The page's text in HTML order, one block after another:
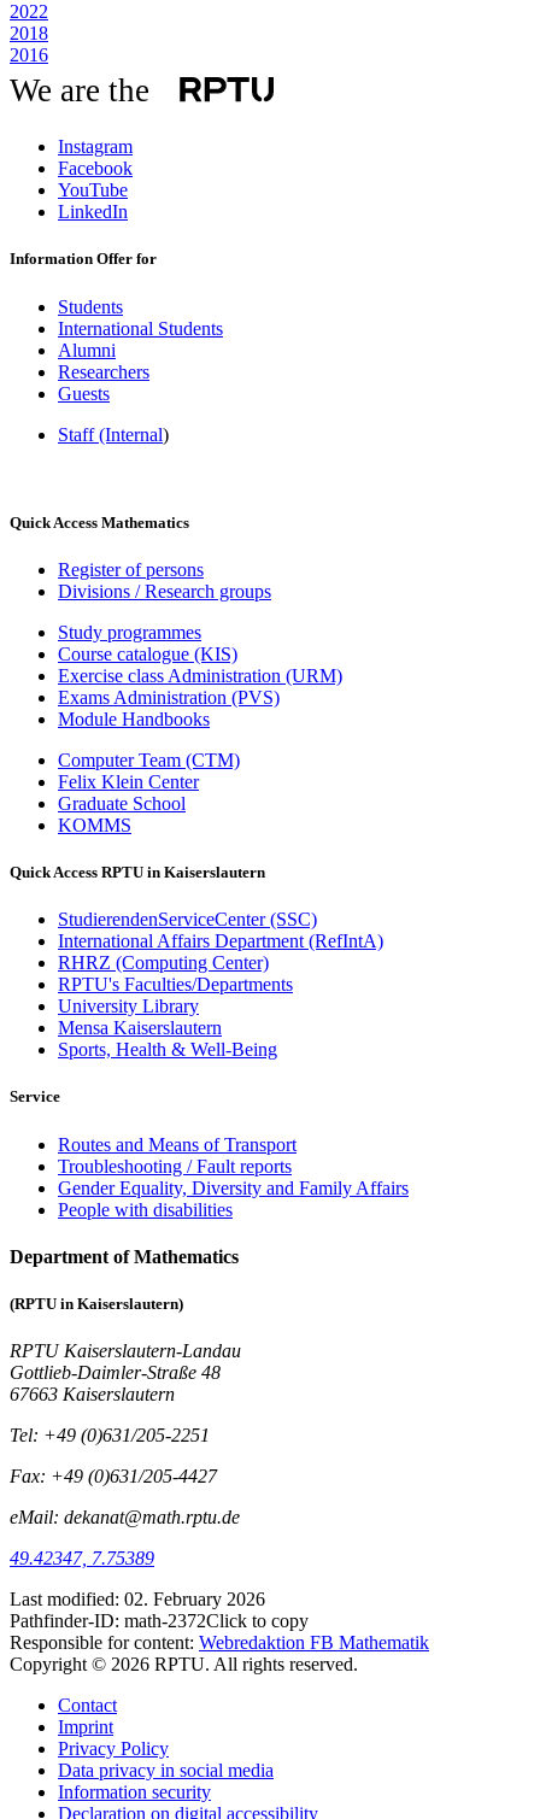
2022
2018
2016
We are the
Instagram
Facebook
YouTube
LinkedIn
Information Offer for
Students
International Students
Alumni
Researchers
Guests
Staff (Internal)
Quick Access Mathematics
Register of persons
Divisions / Research groups
Study programmes
Course catalogue (KIS)
Exercise class Administration (URM)
Exams Administration (PVS)
Module Handbooks
Computer Team (CTM)
Felix Klein Center
Graduate School
KOMMS
Quick Access RPTU in Kaiserslautern
StudierendenServiceCenter (SSC)
International Affairs Department (RefIntA)
RHRZ (Computing Center)
RPTU's Faculties/Departments
University Library
Mensa Kaiserslautern
Sports, Health & Well-Being
Service
Routes and Means of Transport
Troubleshooting / Fault reports
Gender Equality, Diversity and Family Affairs
People with disabilities
Department of Mathematics
(RPTU in Kaiserslautern)
RPTU Kaiserslautern-Landau
Gottlieb-Daimler-Straße 48
67663 Kaiserslautern
Tel: +49 (0)631/205-2251
Fax: +49 (0)631/205-4427
eMail: dekanat@math.rptu.de
49.42347, 7.75389
Last modified: 02. February 2026
Pathfinder-ID: math-2372Click to copy
Responsible for content: Webredaktion FB Mathematik
Copyright © 2026 RPTU. All rights reserved.
Contact
Imprint
Privacy Policy
Data privacy in social media
Information security
Declaration on digital accessibility